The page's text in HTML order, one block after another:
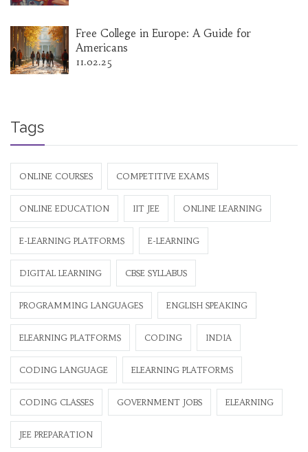
Free College in Europe: A Guide for
Americans
11.02.25
Tags
ONLINE COURSES COMPETITIVE EXAMS
ONLINE EDUCATION IIT JEE ONLINE LEARNING
E-LEARNING PLATFORMS E-LEARNING
DIGITAL LEARNING CBSE SYLLABUS
PROGRAMMING LANGUAGES ENGLISH SPEAKING
ELEARNING PLATFORMS CODING INDIA
CODING LANGUAGE ELEARNING PLATFORMS
CODING CLASSES GOVERNMENT JOBS ELEARNING
JEE PREPARATION